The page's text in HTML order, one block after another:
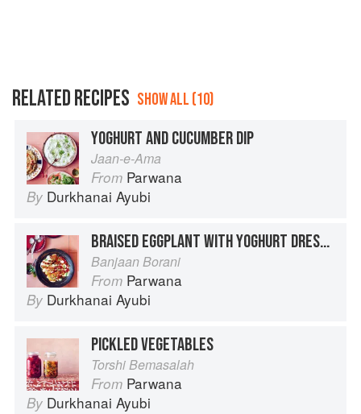
RELATED RECIPES SHOW ALL (10)
YOGHURT AND CUCUMBER DIP
Jaan-e-Ama
From Parwana
By Durkhanai Ayubi
BRAISED EGGPLANT WITH YOGHURT DRESSING
Banjaan Borani
From Parwana
By Durkhanai Ayubi
PICKLED VEGETABLES
Torshi Bemasalah
From Parwana
By Durkhanai Ayubi